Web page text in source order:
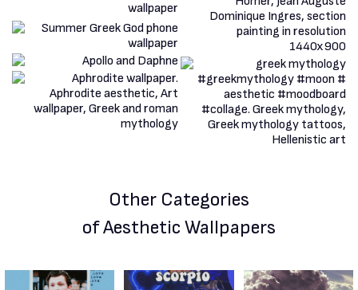
Other Categories
of Aesthetic Wallpapers